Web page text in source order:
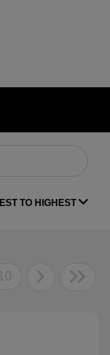
TO HIGHEST
10